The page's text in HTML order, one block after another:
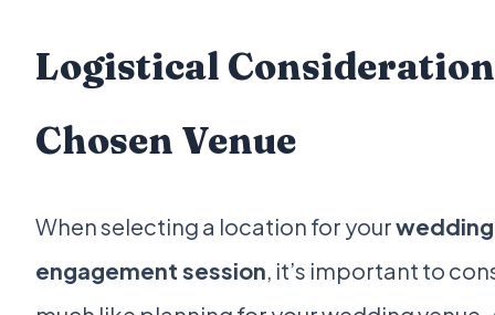
Logistical
Chosen Venue
When selecting a location for your
engagement session, it’s important to